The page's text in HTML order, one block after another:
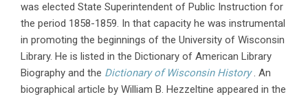
was elected State Superintendent of Public Instruction for
the period 1858-1859. In that capacity he was instrumental
in promoting the beginnings of the University of Wisconsin
Library. He is listed in the Dictionary of American Library
Biography and the Dictionary of Wisconsin History . An
biographical article by William B. Hezzeltine appeared in the